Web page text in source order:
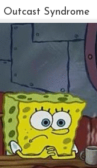
Outcast Syndrome